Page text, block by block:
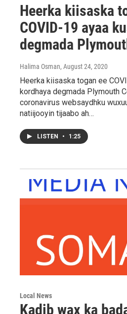
Heerka kiisaska
COVID-19 ayaa
degmada
Halima Osman, August 24, 2020
Heerka kiisaska togan ee
kordhaya degmada Plymouth
coronavirus websaydhku
natiijooyin tijaabo ah…
LISTEN • 1:25
Local News
Kadib wax ka